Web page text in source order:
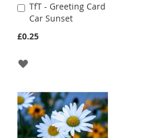
TfT - Greeting Card
Car Sunset
£0.25
Add
to
Cart
ADD
LIST